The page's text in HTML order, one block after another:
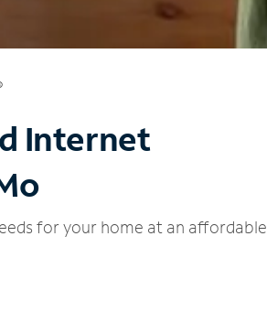
Internet
for your home at an affordable